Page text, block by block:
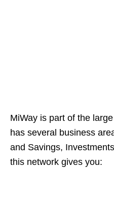
MiWay is part of the
has several business
and Savings,
this network gives you: